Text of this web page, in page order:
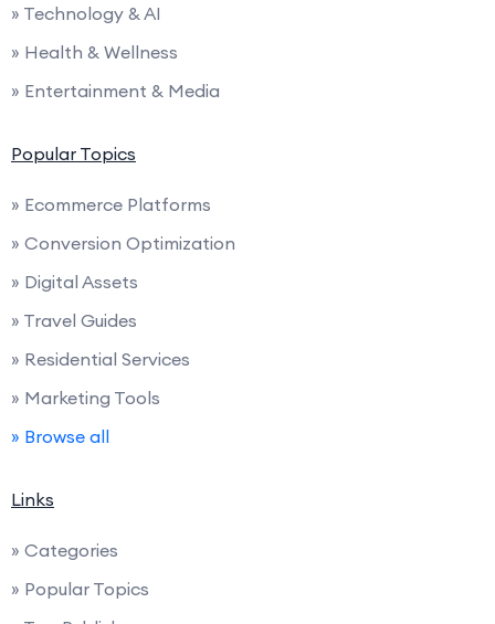
» Technology & AI
» Health & Wellness
» Entertainment & Media
Popular Topics
» Ecommerce Platforms
» Conversion Optimization
» Digital Assets
» Travel Guides
» Residential Services
» Marketing Tools
» Browse all
Links
» Categories
» Popular Topics